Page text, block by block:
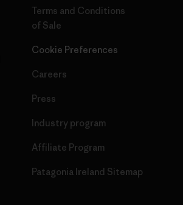
Terms and Conditions
of Sale
Cookie Preferences
Careers
Press
Industry program
Affiliate Program
Patagonia Ireland Sitemap